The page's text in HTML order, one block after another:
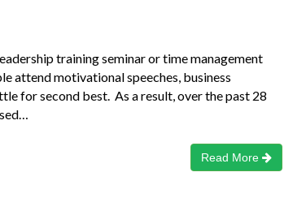
training seminar or time management
attend motivational speeches, business
for second best. As a result, over the past 28
Read More